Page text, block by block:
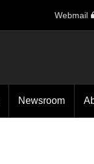
Webmail
Newsroom